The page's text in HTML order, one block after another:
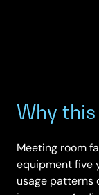
Why
Meeting room
equipment five
usage patterns